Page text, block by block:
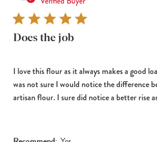
Does the job
I love this flour as it always makes a good
was not sure I would notice the difference
artisan flour. I sure did notice a better rise